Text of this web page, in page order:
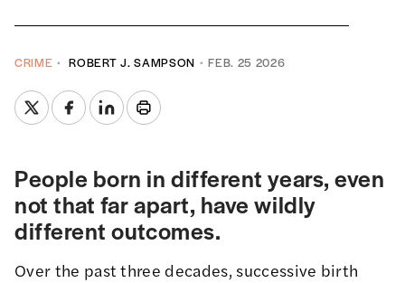
CRIME ROBERT J. SAMPSON FEB. 25 2026
People born in different years, even
not that far apart, have wildly
different outcomes.
Over the past three decades, successive birth